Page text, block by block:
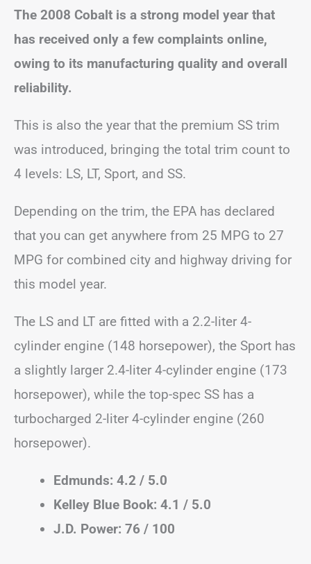
The 2008 Cobalt is a strong model year that
has received only a few complaints online,
owing to its manufacturing quality and overall
reliability.
This is also the year that the premium SS trim
was introduced, bringing the total trim count to
4 levels: LS, LT, Sport, and SS.
Depending on the trim, the EPA has declared
that you can get anywhere from 25 MPG to 27
MPG for combined city and highway driving for
this model year.
The LS and LT are fitted with a 2.2-liter 4-
cylinder engine (148 horsepower), the Sport has
a slightly larger 2.4-liter 4-cylinder engine (173
horsepower), while the top-spec SS has a
turbocharged 2-liter 4-cylinder engine (260
horsepower).
Edmunds: 4.2 / 5.0
Kelley Blue Book: 4.1 / 5.0
J.D. Power: 76 / 100